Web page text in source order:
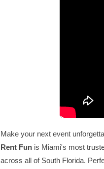
Make your next event
Rent Fun is Miami's most
across all of South Florida.